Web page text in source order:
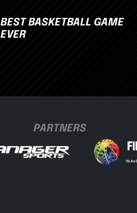
BEST BASKETBALL GAME
EVER
PARTNERS